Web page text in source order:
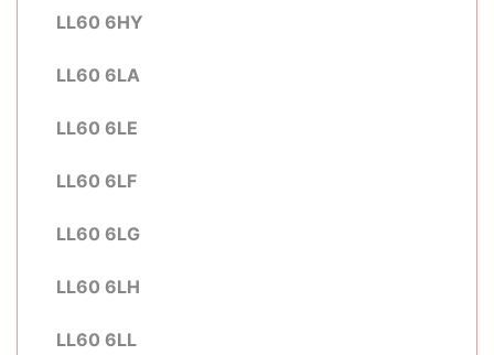
LL60 6HY
LL60 6LA
LL60 6LE
LL60 6LF
LL60 6LG
LL60 6LH
LL60 6LL